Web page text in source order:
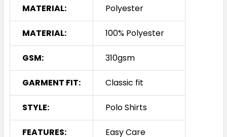
MATERIAL: Polyester
MATERIAL: 100% Polyester
GSM: 310gsm
GARMENT FIT: Classic fit
STYLE: Polo Shirts
FEATURES: Easy Care